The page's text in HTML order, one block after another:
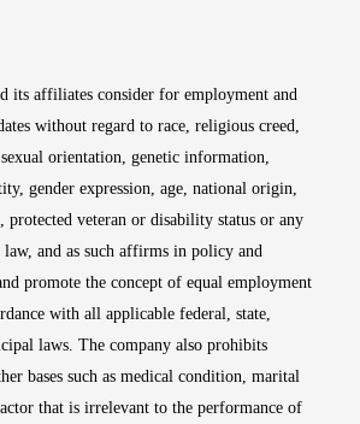
its affiliates consider for employment and
without regard to race, religious creed,
orientation, genetic information,
gender expression, age, national origin,
protected veteran or disability status or any
and as such affirms in policy and
promote the concept of equal employment
with all applicable federal, state,
laws. The company also prohibits
bases such as medical condition, marital
that is irrelevant to the performance of